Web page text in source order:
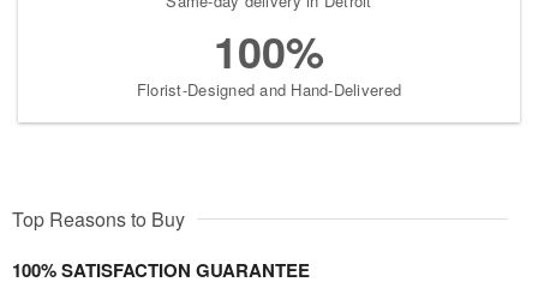
100%
Florist-Designed and Hand-Delivered
Top Reasons to Buy
100% SATISFACTION GUARANTEE